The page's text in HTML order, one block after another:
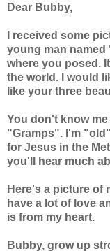
Dear Bubby,
I received some
young man
where you posed.
the world. I would
like your three
You don't know
"Gramps". I'm
for Jesus in the
you'll hear much
Here's a picture of
have a lot of love
is from my heart.
Bubby, grow up